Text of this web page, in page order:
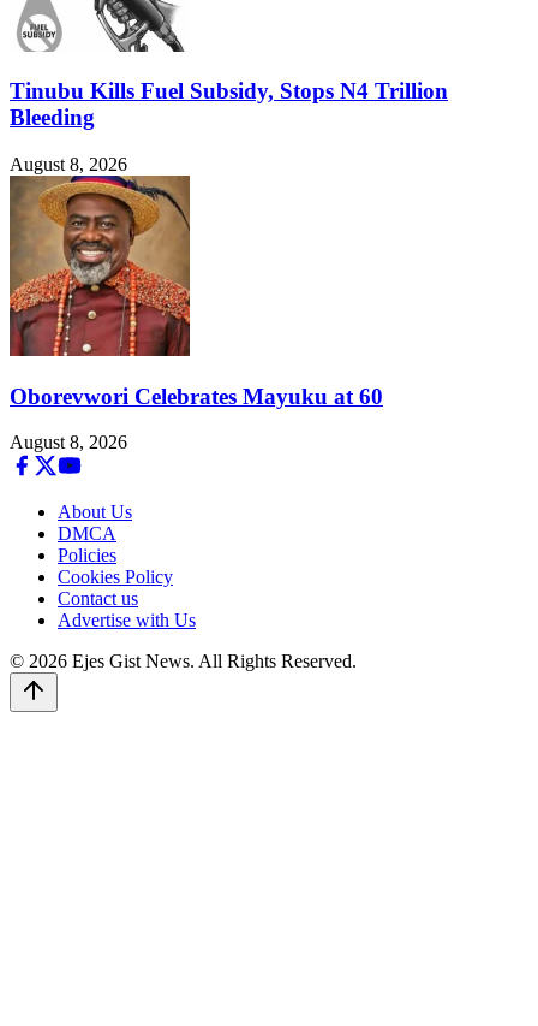
Tinubu Kills Fuel Subsidy, Stops N4 Trillion
Bleeding
August 8, 2026
Oborevwori Celebrates Mayuku at 60
August 8, 2026
About Us
DMCA
Policies
Cookies Policy
Contact us
Advertise with Us
© 2026 Ejes Gist News. All Rights Reserved.